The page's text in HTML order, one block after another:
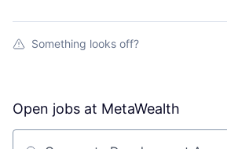
Something looks off?
Open jobs at MetaWealth